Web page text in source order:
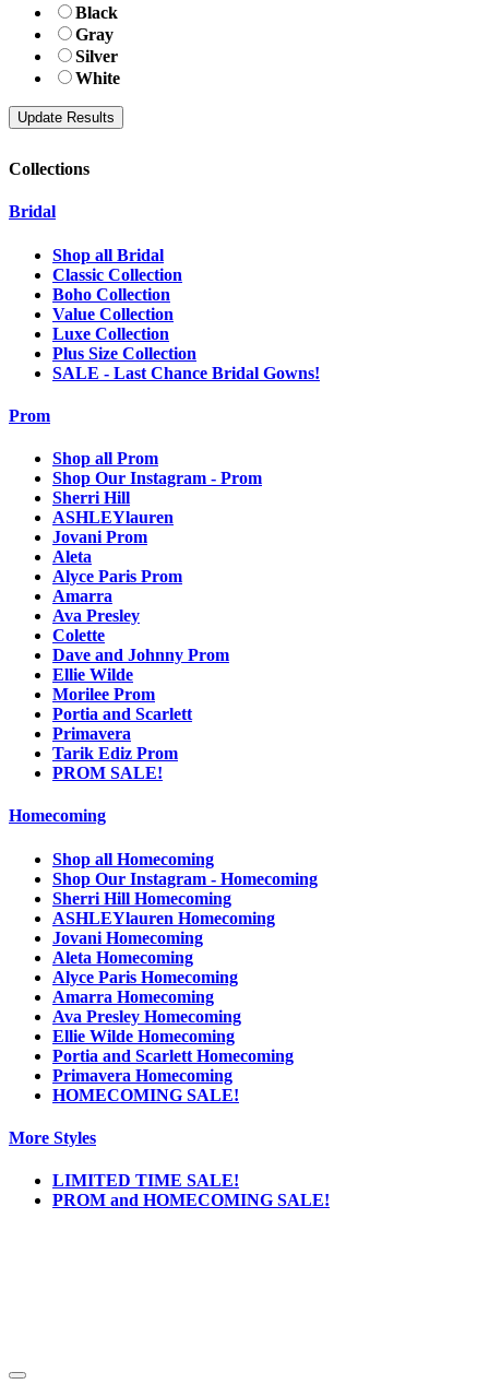
Black
Gray
Silver
White
Collections
Bridal
Shop all Bridal
Classic Collection
Boho Collection
Value Collection
Luxe Collection
Plus Size Collection
SALE - Last Chance Bridal Gowns!
Prom
Shop all Prom
Shop Our Instagram - Prom
Sherri Hill
ASHLEYlauren
Jovani Prom
Aleta
Alyce Paris Prom
Amarra
Ava Presley
Colette
Dave and Johnny Prom
Ellie Wilde
Morilee Prom
Portia and Scarlett
Primavera
Tarik Ediz Prom
PROM SALE!
Homecoming
Shop all Homecoming
Shop Our Instagram - Homecoming
Sherri Hill Homecoming
ASHLEYlauren Homecoming
Jovani Homecoming
Aleta Homecoming
Alyce Paris Homecoming
Amarra Homecoming
Ava Presley Homecoming
Ellie Wilde Homecoming
Portia and Scarlett Homecoming
Primavera Homecoming
HOMECOMING SALE!
More Styles
LIMITED TIME SALE!
PROM and HOMECOMING SALE!